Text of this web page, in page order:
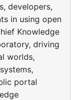
developers,
in using open
Knowledge
driving
worlds,
portal